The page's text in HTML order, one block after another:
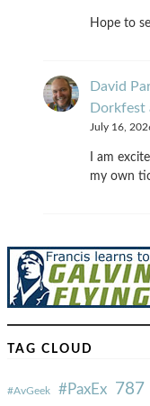
Hope to
David
Dorkfest
July 16,
I am
my own
TAG CLOUD
#AvGeek #PaxEx 787